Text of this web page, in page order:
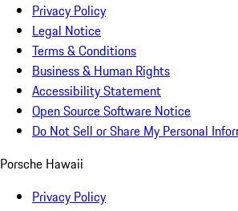
Privacy Policy
Legal Notice
Terms & Conditions
Business & Human Rights
Accessibility Statement
Open Source Software Notice
Do Not Sell or Share My Personal
Porsche Hawaii
Privacy Policy